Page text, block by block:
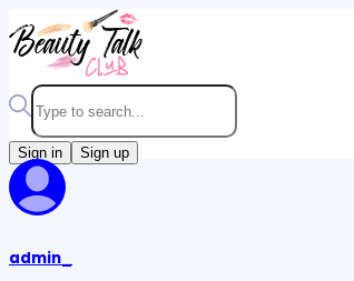
Sign in Sign up
admin_